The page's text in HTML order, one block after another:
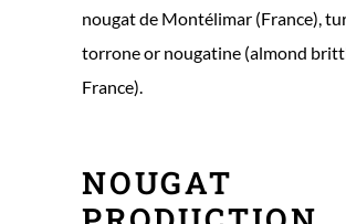
nougat de Montélimar (France),
torrone or nougatine (almond
France).
NOUGAT